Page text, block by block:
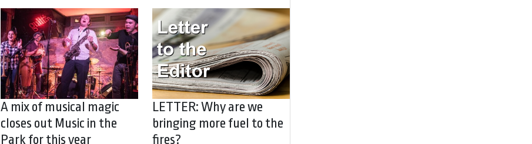
A mix of musical magic
closes out Music in the
Park for this year
LETTER: Why are we
bringing more fuel to the
fires?